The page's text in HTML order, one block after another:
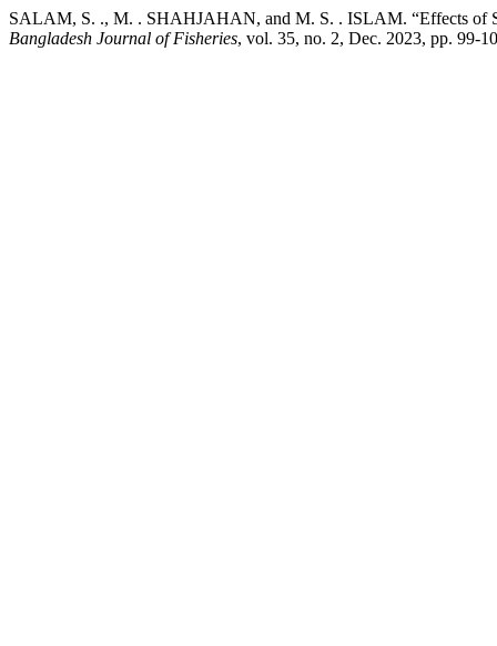
SALAM, S. ., M. . SHAHJAHAN, and M. S. . ISLAM. “Effects of
Bangladesh Journal of Fisheries, vol. 35, no. 2, Dec. 2023, pp. 99-